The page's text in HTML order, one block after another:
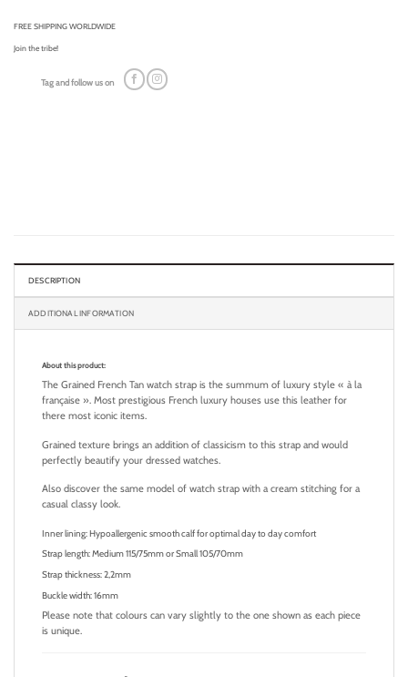
FREE SHIPPING WORLDWIDE
Join the tribe!
Tag and follow us on
DESCRIPTION
ADDITIONAL INFORMATION
About this product:
The Grained French Tan watch strap is the summum of luxury style « à la
française ». Most prestigious French luxury houses use this leather for
there most iconic items.
Grained texture brings an addition of classicism to this strap and would
perfectly beautify your dressed watches.
Also discover the same model of watch strap with a cream stitching for a
casual classy look.
Inner lining: Hypoallergenic smooth calf for optimal day to day comfort
Strap length: Medium 115/75mm or Small 105/70mm
Strap thickness: 2,2mm
Buckle width: 16mm
Please note that colours can vary slightly to the one shown as each piece
is unique.